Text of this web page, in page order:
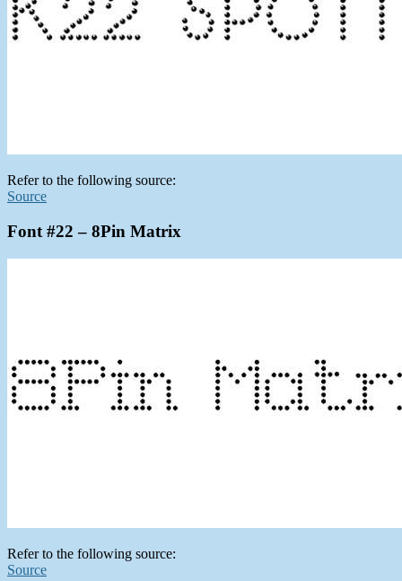
Refer to the following source:
Source
Font #22 – 8Pin Matrix
Refer to the following source:
Source